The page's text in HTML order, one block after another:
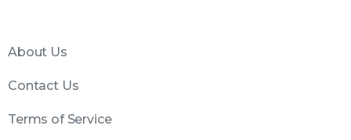
About Us
Contact Us
Terms of Service